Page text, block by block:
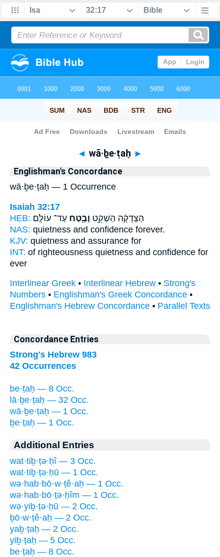
Bible> Strong's > Hebrew
◄ wā·ḇe·ṭaḥ ►
Englishman's Concordance
wā·ḇe·ṭaḥ — 1 Occurrence
Isaiah 32:17
HEB:
הַצְּדָקָ֔ה הַשְׁקֵ֥ט וָבֶ֖טַח עַד־ עוֹלָֽם׃
NAS: quietness and confidence forever.
KJV: quietness and assurance for
INT: of righteousness quietness and confidence for
ever
Interlinear Greek • Interlinear Hebrew • Strong's
Numbers • Englishman's Greek Concordance •
Englishman's Hebrew Concordance • Parallel Texts
Concordance Entries
Strong's Hebrew 983
42 Occurrences
be·ṭaḥ — 8 Occ.
lā·ḇe·ṭaḥ — 32 Occ.
wā·ḇe·ṭaḥ — 1 Occ.
ḇe·ṭaḥ — 1 Occ.
Additional Entries
wat·tiḇ·ṭə·ḥî — 3 Occ.
wat·tiḇ·ṭə·ḥū — 1 Occ.
wə·hab·bō·w·ṭê·aḥ — 1 Occ.
wə·hab·bō·ṭə·ḥîm — 1 Occ.
wə·yiḇ·ṭə·ḥū — 2 Occ.
ḇō·w·ṭê·aḥ — 2 Occ.
yaḇ·ṭaḥ — 2 Occ.
yiḇ·ṭaḥ — 5 Occ.
be·ṭaḥ — 8 Occ.